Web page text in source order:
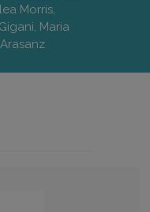
Morris,
Maria